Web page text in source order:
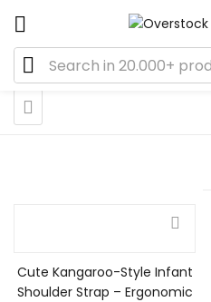
Cute Kangaroo-Style Infant
Shoulder Strap – Ergonomic